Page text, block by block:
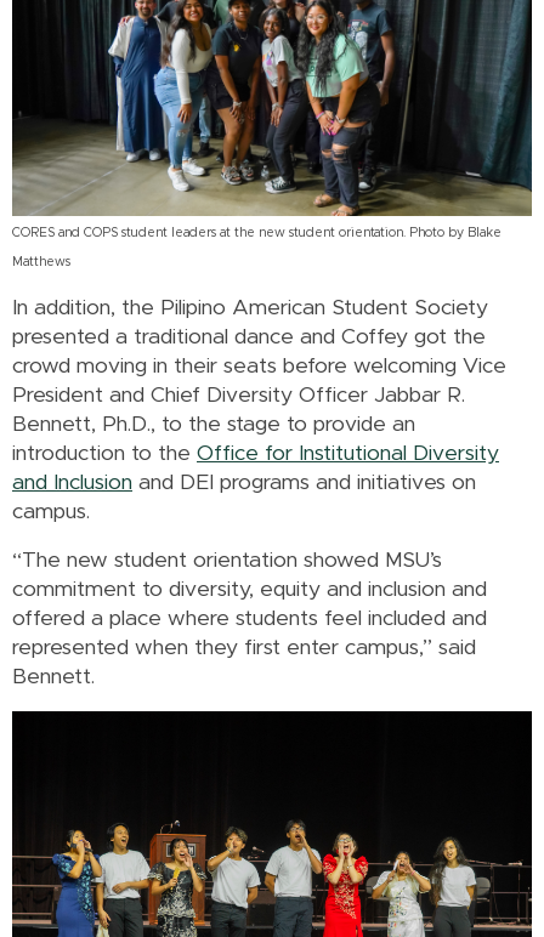
CORES and COPS student leaders at the new student orientation. Photo by Blake
Matthews
In addition, the Pilipino American Student Society
presented a traditional dance and Coffey got the
crowd moving in their seats before welcoming Vice
President and Chief Diversity Officer Jabbar R.
Bennett, Ph.D., to the stage to provide an
introduction to the Office for Institutional Diversity
and Inclusion and DEI programs and initiatives on
campus.
“The new student orientation showed MSU’s
commitment to diversity, equity and inclusion and
offered a place where students feel included and
represented when they first enter campus,” said
Bennett.